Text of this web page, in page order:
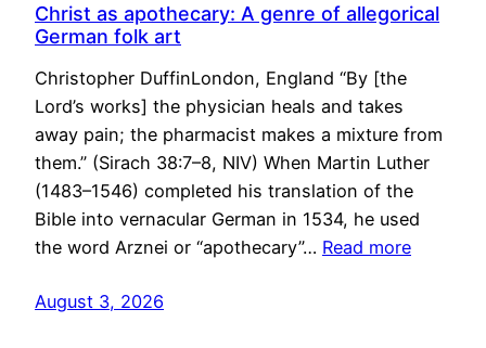
Christ as apothecary: A genre of allegorical
German folk art
Christopher DuffinLondon, England “By [the
Lord’s works] the physician heals and takes
away pain; the pharmacist makes a mixture from
them.” (Sirach 38:7–8, NIV) When Martin Luther
(1483–1546) completed his translation of the
Bible into vernacular German in 1534, he used
the word Arznei or “apothecary”… Read more
August 3, 2026